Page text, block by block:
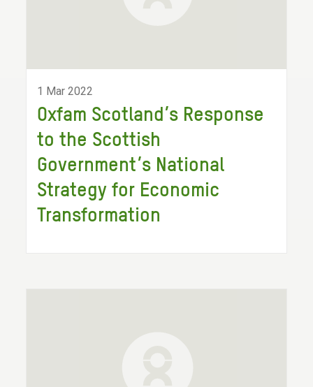
1 Mar 2022
Oxfam Scotland’s Response
to the Scottish
Government’s National
Strategy for Economic
Transformation